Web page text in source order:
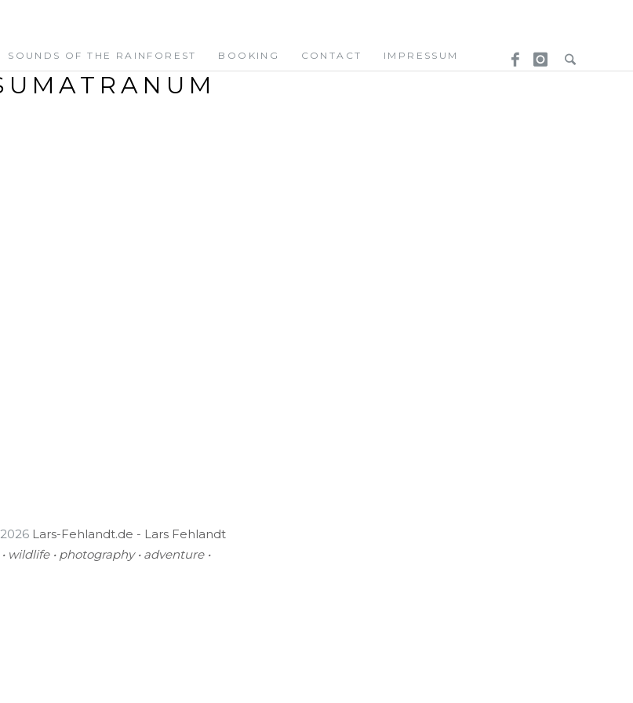
SOUNDS OF THE RAINFOREST BOOKING CONTACT IMPRESSUM
Lars-Fehlandt.de - Lars Fehlandt
• wildlife • photography • adventure •